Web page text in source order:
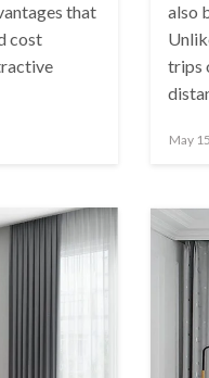
that
cost
also
trips
Posted
May